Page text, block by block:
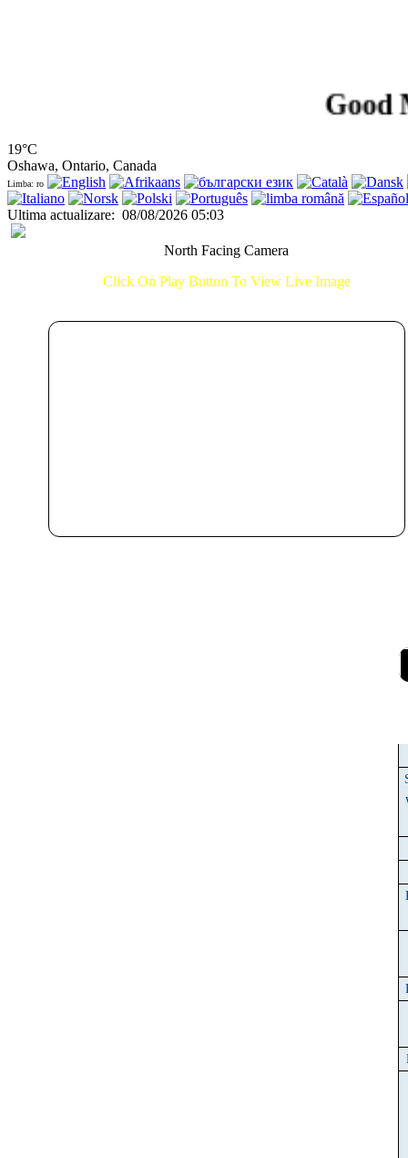
Good
19°C
Oshawa, Ontario, Canada
Limba: ro
Ultima actualizare: 08/08/2026 05:03
North Facing Camera
Click On Play Button To View Live Image